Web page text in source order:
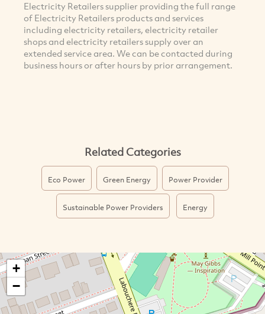
Electricity Retailers supplier providing the full range
of Electricity Retailers products and services
including electricity retailers, electricity retailer
shops and electricity retailers supply over an
extended service area. We can be contacted during
business hours or after hours by prior arrangement.
Related Categories
Eco Power Green Energy Power Provider
Sustainable Power Providers Energy
+
−